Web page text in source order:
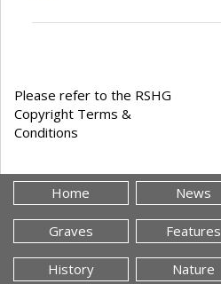
Please refer to the RSHG
Copyright Terms &
Conditions
Home News
Graves Features
History Nature